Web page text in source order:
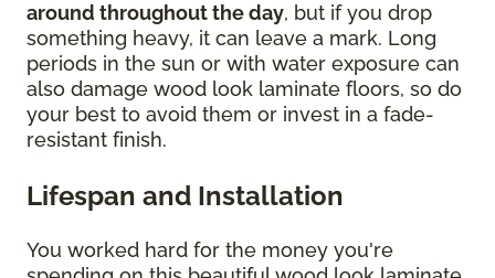
around throughout the day, but if you drop
something heavy, it can leave a mark. Long
periods in the sun or with water exposure can
also damage wood look laminate floors, so do
your best to avoid them or invest in a fade-
resistant finish.
Lifespan and Installation
You worked hard for the money you're